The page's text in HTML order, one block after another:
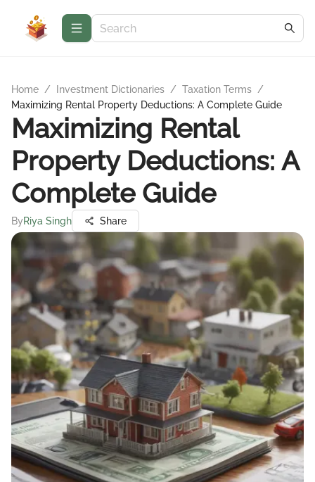
Home / Investment Dictionaries / Taxation Terms /
Maximizing Rental Property Deductions: A Complete Guide
Maximizing Rental
Property Deductions: A
Complete Guide
ByRiya Singh Share